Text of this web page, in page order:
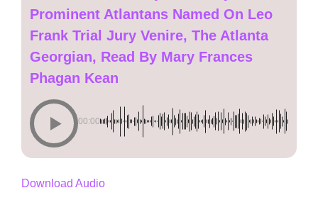
Prominent Atlantans Named On Leo
Frank Trial Jury Venire, The Atlanta
Georgian, Read By Mary Frances
Phagan Kean
00:00
Download Audio